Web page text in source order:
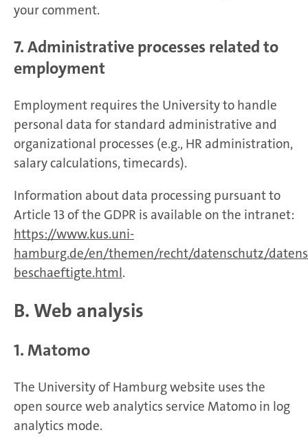
your comment.
7. Administrative processes related to
employment
Employment requires the University to handle
personal data for standard administrative and
organizational processes (e.g., HR administration,
salary calculations, timecards).
Information about data processing pursuant to
Article 13 of the GDPR is available on the intranet:
https://www.kus.uni-
hamburg.de/en/themen/recht/datenschutz/
beschaeftigte.html.
B. Web analysis
1. Matomo
The University of Hamburg website uses the
open source web analytics service Matomo in log
analytics mode.